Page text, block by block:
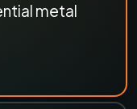
metal